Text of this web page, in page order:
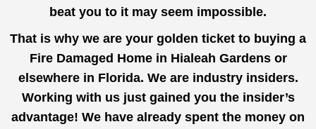
beat you to it may seem impossible.
That is why we are your golden ticket to buying a
Fire Damaged Home in Hialeah Gardens or
elsewhere in Florida. We are industry insiders.
Working with us just gained you the insider’s
advantage! We have already spent the money on